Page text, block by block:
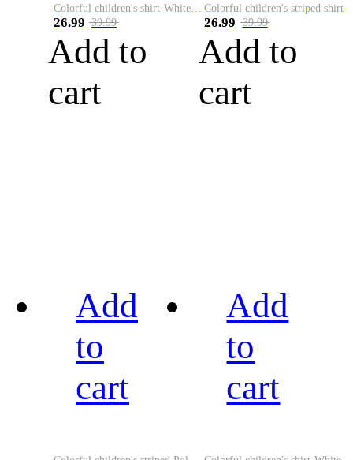
Colorful children's shirt-White&Red
26.99 39.99
Add to
cart
Colorful children's striped shirt
26.99 39.99
Add to
cart
Add
to
cart
Add
to
cart